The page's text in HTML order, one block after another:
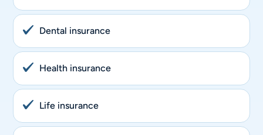
Dental insurance
Health insurance
Life insurance